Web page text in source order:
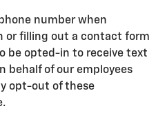
number when
or filling out a contact form
be opted-in to receive text
behalf of our employees
opt-out of these